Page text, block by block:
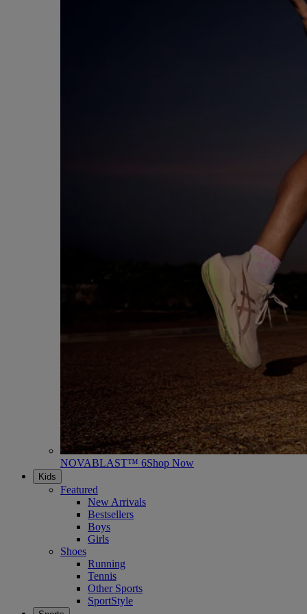
NOVABLAST™ 6Shop Now
Kids
Featured
New Arrivals
Bestsellers
Boys
Girls
Shoes
Running
Tennis
Other Sports
SportStyle